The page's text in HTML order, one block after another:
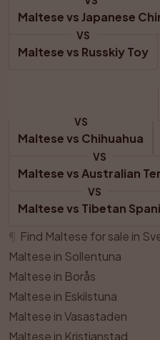
Maltese vs Japanese
VS
Maltese vs Russkiy Toy
VS
Maltese vs Chihuahua
VS
Maltese vs Australian
VS
Maltese vs Tibetan
Find Maltese for sale in
Maltese in Sollentuna
Maltese in Borås
Maltese in Eskilstuna
Maltese in Vasastaden
Maltese in Kristianstad